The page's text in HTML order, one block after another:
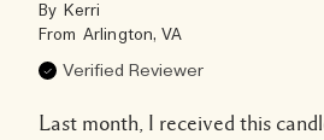
By Kerri
From Arlington, VA
Verified Reviewer
Last month, I received this